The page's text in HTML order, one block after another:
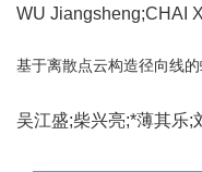
WU Jiangsheng;CHAI
基于离散点云构造径向线
吴江盛;柴兴亮;*薄其乐